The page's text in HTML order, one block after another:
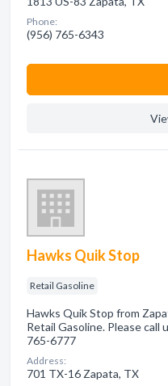
Phone:
(956) 765-6343
Hawks Quik Stop
Retail Gasoline
Hawks Quik Stop from
Retail Gasoline. Please call
765-6777
Address:
701 TX-16 Zapata, TX